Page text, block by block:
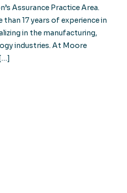
Assurance Practice Area.
17 years of experience in
in the manufacturing,
industries. At Moore